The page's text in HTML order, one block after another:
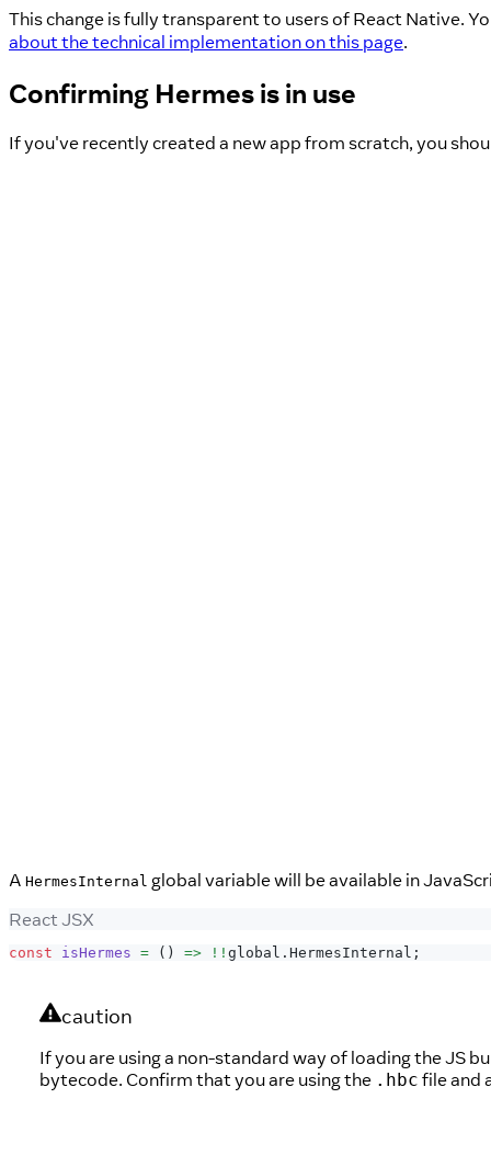
This change is fully transparent to users of React Native.
about the technical implementation on this page.
Confirming Hermes is in use
If you've recently created a new app from scratch, you
A HermesInternal global variable will be available in
React JSX
const isHermes = ( ) => ! ! global . HermesInternal ;
caution
If you are using a non-standard way of loading the JS
bytecode. Confirm that you are using the .hbc file and